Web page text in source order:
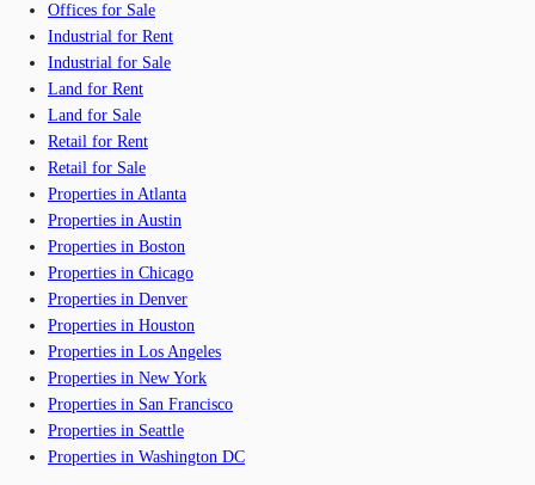
Offices for Sale
Industrial for Rent
Industrial for Sale
Land for Rent
Land for Sale
Retail for Rent
Retail for Sale
Properties in Atlanta
Properties in Austin
Properties in Boston
Properties in Chicago
Properties in Denver
Properties in Houston
Properties in Los Angeles
Properties in New York
Properties in San Francisco
Properties in Seattle
Properties in Washington DC